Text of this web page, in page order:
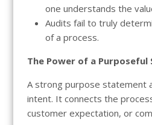
one understands the
Audits fail to truly
of a process.
The Power of a Purposeful
A strong purpose statement
intent. It connects the
customer expectation, or